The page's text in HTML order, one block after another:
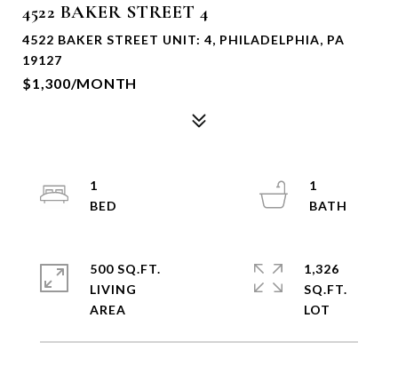
4522 BAKER STREET 4
4522 BAKER STREET UNIT: 4, PHILADELPHIA, PA
19127
$1,300/MONTH
1
1
500 SQ.FT.
LIVING
1,326
SQ.FT.